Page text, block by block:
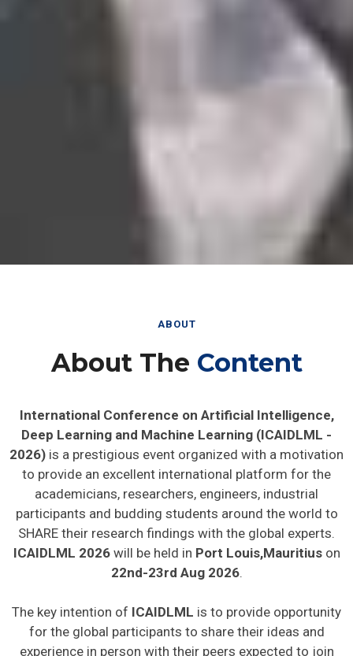
ABOUT
About The Content
International Conference on Artificial Intelligence,
Deep Learning and Machine Learning (ICAIDLML -
2026) is a prestigious event organized with a motivation
to provide an excellent international platform for the
academicians, researchers, engineers, industrial
participants and budding students around the world to
SHARE their research findings with the global experts.
ICAIDLML 2026will be held in Port Louis,Mauritiuson
22nd-23rd Aug 2026.
The key intention of ICAIDLML is to provide opportunity
for the global participants to share their ideas and
experience in person with their peers expected to join